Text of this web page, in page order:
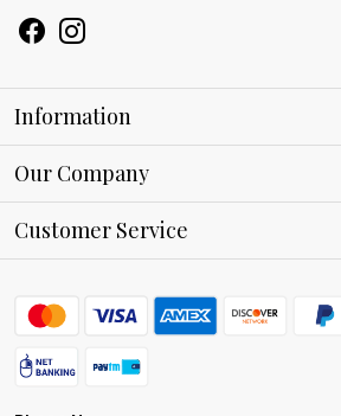
Information
About Kosh
Ring Guide
Bracelet Guide
Exchange and Return Policy
Our Company
Blog
Customer Service
FAQs
Shipping Policy